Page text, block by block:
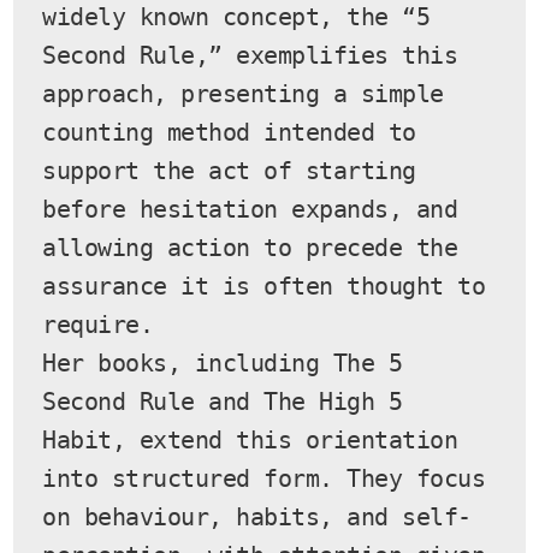
widely known concept, the “5
Second Rule,” exemplifies this
approach, presenting a simple
counting method intended to
support the act of starting
before hesitation expands, and
allowing action to precede the
assurance it is often thought to
require.
Her books, including The 5
Second Rule and The High 5
Habit, extend this orientation
into structured form. They focus
on behaviour, habits, and self-